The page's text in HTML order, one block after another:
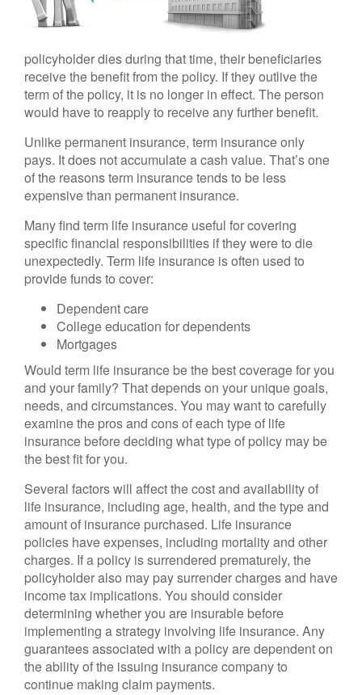
policyholder dies during that time, their beneficiaries
receive the benefit from the policy. If they outlive the
term of the policy, it is no longer in effect. The person
would have to reapply to receive any further benefit.
Unlike permanent insurance, term insurance only
pays. It does not accumulate a cash value. That’s one
of the reasons term insurance tends to be less
expensive than permanent insurance.
Many find term life insurance useful for covering
specific financial responsibilities if they were to die
unexpectedly. Term life insurance is often used to
provide funds to cover:
Dependent care
College education for dependents
Mortgages
Would term life insurance be the best coverage for you
and your family? That depends on your unique goals,
needs, and circumstances. You may want to carefully
examine the pros and cons of each type of life
insurance before deciding what type of policy may be
the best fit for you.
Several factors will affect the cost and availability of
life insurance, including age, health, and the type and
amount of insurance purchased. Life insurance
policies have expenses, including mortality and other
charges. If a policy is surrendered prematurely, the
policyholder also may pay surrender charges and have
income tax implications. You should consider
determining whether you are insurable before
implementing a strategy involving life insurance. Any
guarantees associated with a policy are dependent on
the ability of the issuing insurance company to
continue making claim payments.